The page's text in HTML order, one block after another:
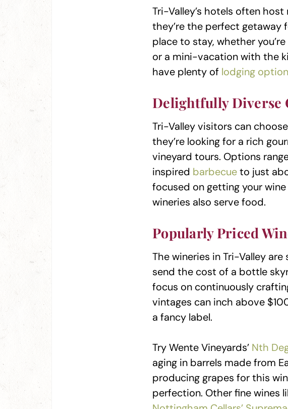
Tri-Valley’s hotels often
they’re the perfect getaway
place to stay, whether
or a mini-vacation with the
have plenty of lodging
Delightfully Diverse
Tri-Valley visitors can
they’re looking for a rich
vineyard tours. Options
inspired barbecueto just
focused on getting your
wineries also serve food.
Popularly Priced
The wineries in Tri-Valley
send the cost of a bottle
focus on continuously
vintages can inch above
a fancy label.
Try Wente Vineyards’ Nth
aging in barrels made from
producing grapes for this
perfection. Other fine wines